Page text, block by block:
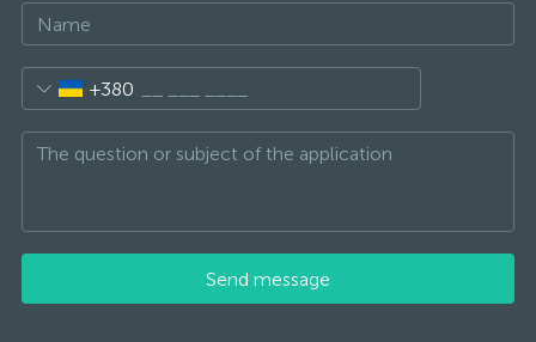
+380
Send message